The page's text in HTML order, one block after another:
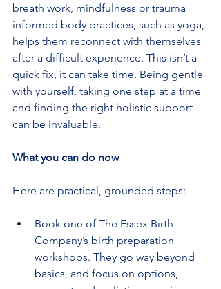
breath work, mindfulness or trauma
informed body practices, such as yoga,
helps them reconnect with themselves
after a difficult experience. This isn’t a
quick fix, it can take time. Being gentle
with yourself, taking one step at a time
and finding the right holistic support
can be invaluable.
What you can do now
Here are practical, grounded steps:
Book one of The Essex Birth
Company’s birth preparation
workshops. They go way beyond
basics, and focus on options,